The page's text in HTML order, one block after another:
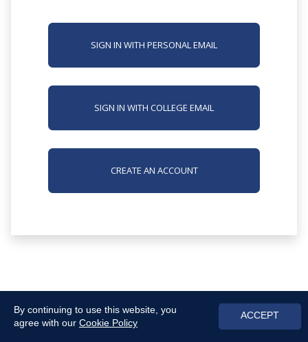
By continuing to use this website, you
agree with our Cookie Policy
ACCEPT
SIGN IN WITH PERSONAL EMAIL
SIGN IN WITH COLLEGE EMAIL
CREATE AN ACCOUNT